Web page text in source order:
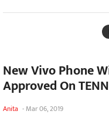
New Vivo Phone
Approved On
Anita - Mar 06, 2019